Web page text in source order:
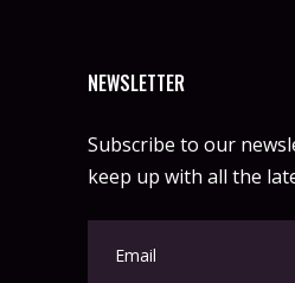
NEWSLETTER
Subscribe to our
keep up with all the